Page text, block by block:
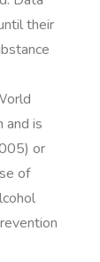
their
and is
or
of